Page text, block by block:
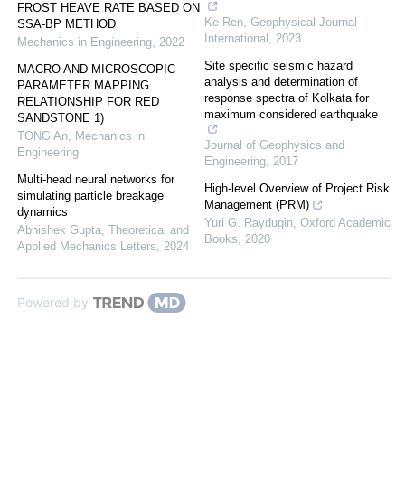
FROST HEAVE RATE BASED ON
SSA-BP METHOD
Mechanics in Engineering, 2022
MACRO AND MICROSCOPIC
PARAMETER MAPPING
RELATIONSHIP FOR RED
SANDSTONE 1)
TONG An, Mechanics in
Engineering
Multi-head neural networks for
simulating particle breakage
dynamics
Abhishek Gupta, Theoretical and
Applied Mechanics Letters, 2024
Ke Ren, Geophysical Journal
International , 2023
Site specific seismic hazard
analysis and determination of
response spectra of Kolkata for
maximum considered earthquake
Journal of Geophysics and
Engineering, 2017
High-level Overview of Project Risk
Management (PRM)
Yuri G. Raydugin, Oxford Academic
Books, 2020
Powered by